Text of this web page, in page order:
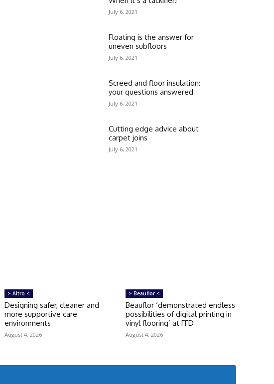
July 6, 2021
Floating is the answer for
uneven subfloors
July 6, 2021
Screed and floor insulation:
your questions answered
July 6, 2021
Cutting edge advice about
carpet joins
July 6, 2021
> Altro <
Designing safer, cleaner and
more supportive care
environments
August 4, 2026
> Beauflor <
Beauflor ‘demonstrated endless
possibilities of digital printing in
vinyl flooring’ at FFD
August 4, 2026